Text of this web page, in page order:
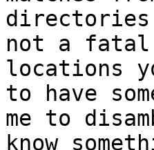
not a fatal
locations
to have
me to
know